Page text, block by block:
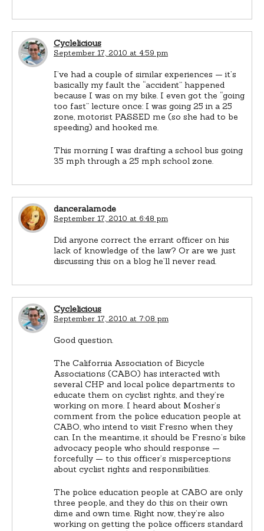
Cyclelicious
September 17, 2010 at 4:59 pm
I’ve had a couple of similar experiences — it’s
basically my fault the “accident” happened
because I was on my bike. I even got the “going
too fast” lecture once: I was going 25 in a 25
zone, motorist PASSED me (so she had to be
speeding) and hooked me.
This morning I was drafting a school bus going
35 mph through a 25 mph school zone.
danceralamode
September 17, 2010 at 6:48 pm
Did anyone correct the errant officer on his
lack of knowledge of the law? Or are we just
discussing this on a blog he’ll never read.
Cyclelicious
September 17, 2010 at 7:08 pm
Good question.
The California Association of Bicycle
Associations (CABO) has interacted with
several CHP and local police departments to
educate them on cyclist rights, and they’re
working on more. I heard about Mosher’s
comment from the police education people at
CABO, who intend to visit Fresno when they
can. In the meantime, it should be Fresno’s bike
advocacy people who should response —
forcefully — to this officer’s misperceptions
about cyclist rights and responsibilities.
The police education people at CABO are only
three people, and they do this on their own
dime and own time. Right now, they’re also
working on getting the police officers standard